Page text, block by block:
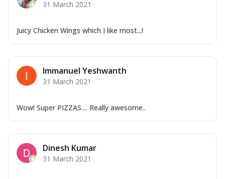
31 March 2021
Juicy Chicken Wings which I like most...!
Immanuel Yeshwanth
31 March 2021
Wow! Super PIZZAS.... Really awesome..
Dinesh Kumar
31 March 2021